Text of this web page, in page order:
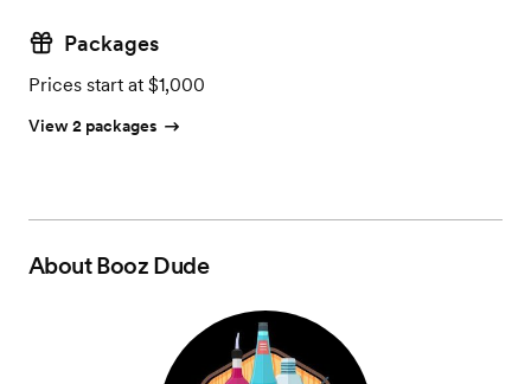
Packages
Prices start at $1,000
View 2 packages
AboutBooz Dude